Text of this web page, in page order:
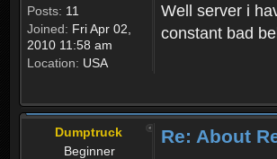
Posts: 11
Joined: Fri Apr 02,
2010 11:58 am
Location: USA
Well server i
constant bad
Dumptruck
Beginner
Re: About